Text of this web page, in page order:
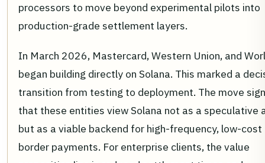
processors to move beyond experimental pilots into
production-grade settlement layers.
In March 2026, Mastercard, Western Union, and
began building directly on Solana. This marked a
transition from testing to deployment. The move
that these entities view Solana not as a speculative
but as a viable backend for high-frequency, low-
border payments. For enterprise clients, the value